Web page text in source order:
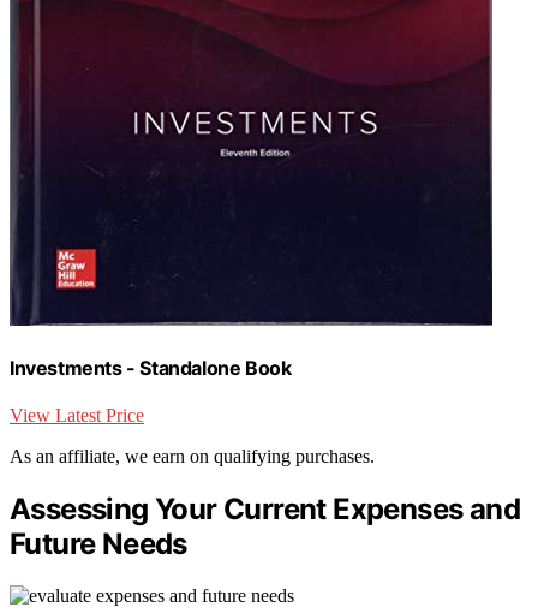
Investments - Standalone Book
View Latest Price
As an affiliate, we earn on qualifying purchases.
Assessing Your Current Expenses and
Future Needs